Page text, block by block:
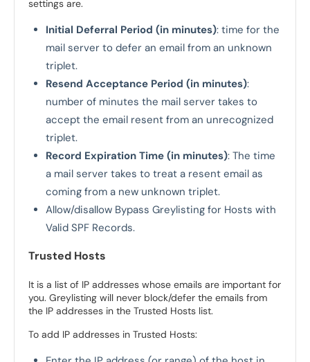
settings are.
Initial Deferral Period (in minutes): time for the
mail server to defer an email from an unknown
triplet.
Resend Acceptance Period (in minutes):
number of minutes the mail server takes to
accept the email resent from an unrecognized
triplet.
Record Expiration Time (in minutes): The time
a mail server takes to treat a resent email as
coming from a new unknown triplet.
Allow/disallow Bypass Greylisting for Hosts with
Valid SPF Records.
Trusted Hosts
It is a list of IP addresses whose emails are important for
you. Greylisting will never block/defer the emails from
the IP addresses in the Trusted Hosts list.
To add IP addresses in Trusted Hosts: